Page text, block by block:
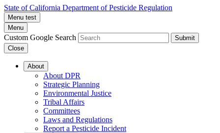
State of California Department of Pesticide Regulation
Menu test
Menu
Custom Google Search
Submit
Close
About
About DPR
Strategic Planning
Environmental Justice
Tribal Affairs
Committees
Laws and Regulations
Report a Pesticide Incident